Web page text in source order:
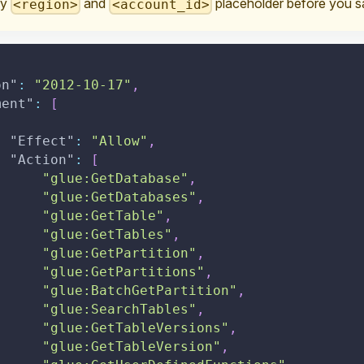
<region> and <account_id> placeholder before you
: "2012-10-17" ,
: [
"Effect" : "Allow" ,
"Action" :
[
"glue:GetDatabase" ,
"glue:GetDatabases" ,
"glue:GetTable" ,
"glue:GetTables" ,
"glue:GetPartition" ,
"glue:GetPartitions" ,
"glue:BatchGetPartition" ,
"glue:SearchTables" ,
"glue:GetTableVersions" ,
"glue:GetTableVersion" ,